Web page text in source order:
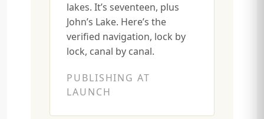
lakes. It’s seventeen, plus
John’s Lake. Here’s the
verified navigation, lock by
lock, canal by canal.
PUBLISHING AT
LAUNCH